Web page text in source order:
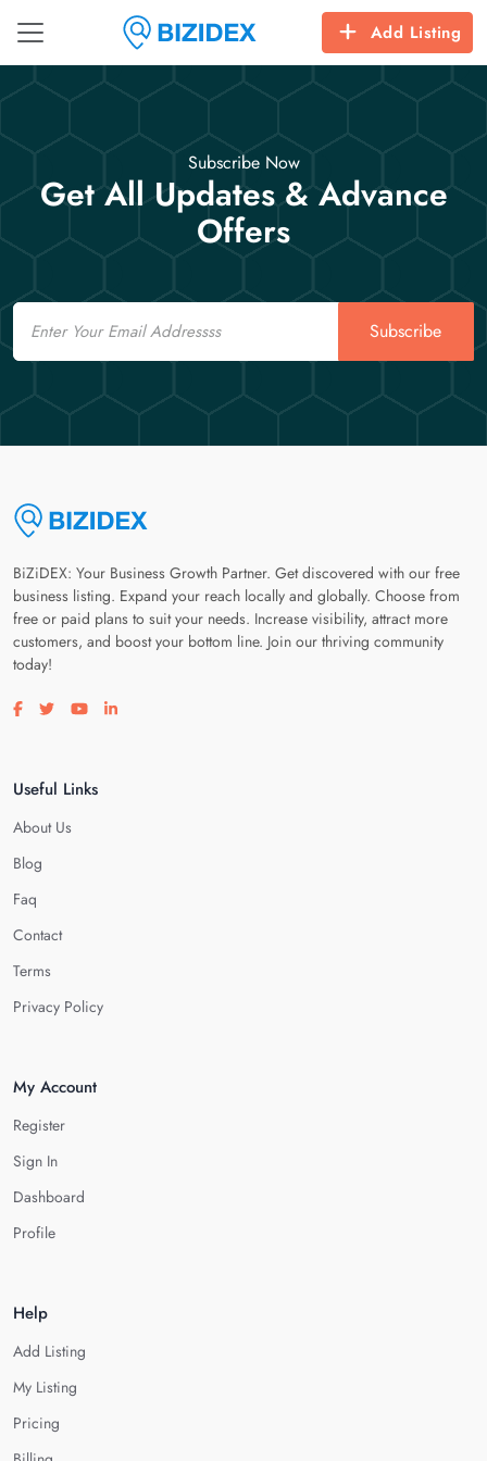
Add Listing
Subscribe Now
Get All Updates & Advance
Offers
Email
Subscribe
BiZiDEX: Your Business Growth Partner. Get discovered with our free
business listing. Expand your reach locally and globally. Choose from
free or paid plans to suit your needs. Increase visibility, attract more
customers, and boost your bottom line. Join our thriving community
today!
Visit our facebook page
Visit our twitter page
Visit our youtube page
Visit our linkedin page
Useful Links
About Us
Blog
Faq
Contact
Terms
Privacy Policy
My Account
Register
Sign In
Dashboard
Profile
Help
Add Listing
My Listing
Pricing